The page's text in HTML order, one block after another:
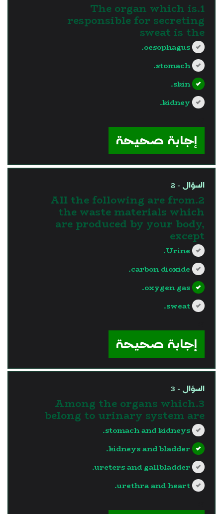
1.The organ which is
responsible for secreting
sweat is the
oesophagus.
stomach.
skin.
kidney.
إجابة صحيحة
السؤال - 2
2.All the following are from
the waste materials which
are produced by your body,
except
Urine.
carbon dioxide.
oxygen gas.
sweat.
إجابة صحيحة
السؤال - 3
3.Among the organs which
belong to urinary system are
stomach and kidneys.
kidneys and bladder.
ureters and gallbladder.
urethra and heart.